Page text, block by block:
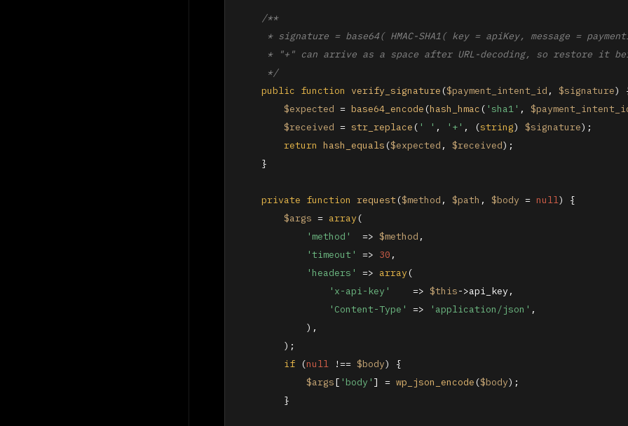
/**
* signature = base64( HMAC-SHA1( key = apiKey, message =
* "+" can arrive as a space after URL-decoding, so restore it
     */
public function verify_signature ($payment_intent_id , $signature)
$expected = base64_encode (hash_hmac ( 'sha1' ,
$received = str_replace ( ' ' , '+' , (string) $signature);
return hash_equals ($expected , $received);
    }
private function request ($method , $path , $body = null) {
$args = array (
'method'
  =>
$method ,
'timeout'
=> 30 ,
'headers'
=> array (
'x-api-key'
    =>
$this->api_key,
'Content-Type'
=> 'application/json' ,
            ),
        );
if (null !== $body) {
$args[ 'body' ] = wp_json_encode ($body);
        }